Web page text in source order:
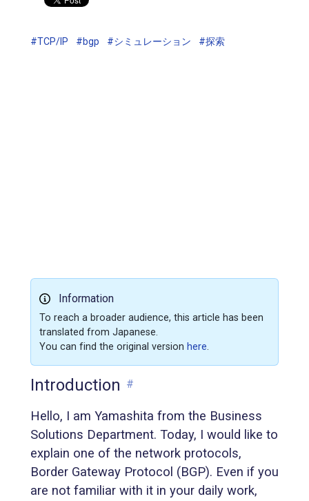
#TCP/IP #bgp #シミュレーション #探索
Information
To reach a broader audience, this article has been
translated from Japanese.
You can find the original version here.
Introduction #
Hello, I am Yamashita from the Business
Solutions Department. Today, I would like to
explain one of the network protocols,
Border Gateway Protocol (BGP). Even if you
are not familiar with it in your daily work,